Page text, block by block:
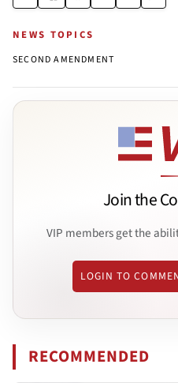
NEWS TOPICS
SECOND AMENDMENT
Join the
VIP members get the
LOGIN TO
RECOMMENDED